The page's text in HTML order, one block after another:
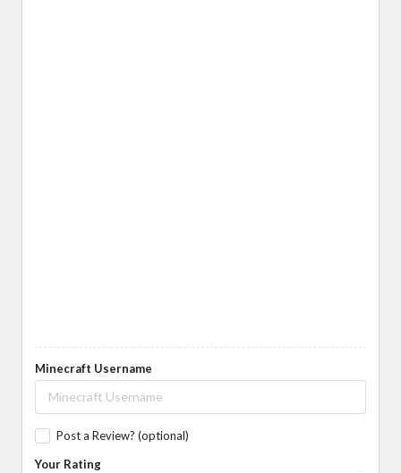
Minecraft Username
Post a Review? (optional)
Your Rating